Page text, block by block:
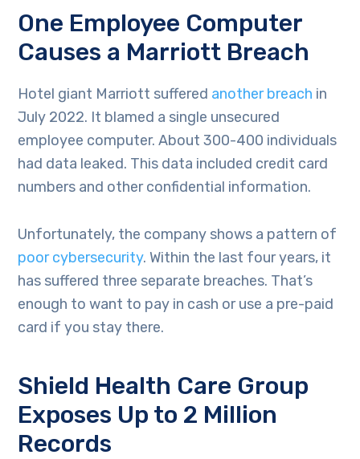
One Employee Computer
Causes a Marriott Breach
Hotel giant Marriott suffered another breach in
July 2022. It blamed a single unsecured
employee computer. About 300-400 individuals
had data leaked. This data included credit card
numbers and other confidential information.
Unfortunately, the company shows a pattern of
poor cybersecurity. Within the last four years, it
has suffered three separate breaches. That’s
enough to want to pay in cash or use a pre-paid
card if you stay there.
Shield Health Care Group
Exposes Up to 2 Million
Records